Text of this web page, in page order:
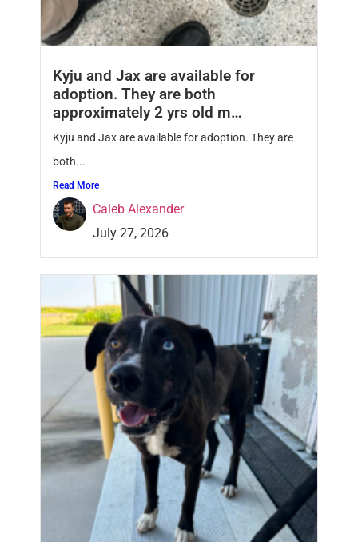
Kyju and Jax are available for
adoption. They are both
approximately 2 yrs old m…
Kyju and Jax are available for adoption. They are
both...
Read More
Caleb Alexander
July 27, 2026